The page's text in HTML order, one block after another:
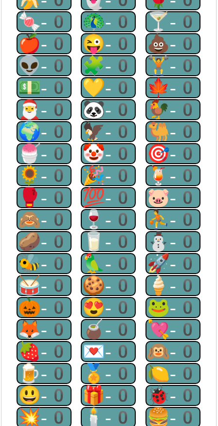
🍬-0 🦚-0 🍸-0
🍎-0 😜-0 💩-0
👽-0 🧩-0 🏋-0
💵-0 💛-0 🍁-0
🎅-0 🐼-0 🐓-0
🌍-0 🦅-0 🐫-0
🍧-0 🤡-0 🎯-0
🌻-0 🎉-0 🍹-0
🥊-0 💯-0 🐷-0
🙈-0 🍷-0 ⛹-0
🥔-0 🥛-0 ⛄-0
🐝-0 🦜-0 🚀-0
🥁-0 🍪-0 🍦-0
🎃-0 😍-0 🐸-0
🦊-0 🧉-0 💘-0
🍓-0 💌-0 🙉-0
🍺-0 🏅-0 🍋-0
😃-0 🎁-0 🐞-0
💥-0 🕯-0 🍔-0